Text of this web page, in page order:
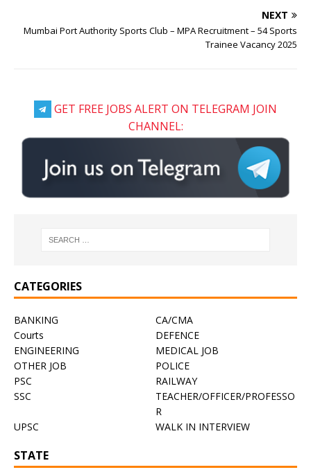
NEXT
Mumbai Port Authority Sports Club – MPA Recruitment – 54 Sports
Trainee Vacancy 2025
GET FREE JOBS ALERT ON TELEGRAM JOIN
CHANNEL:
CATEGORIES
BANKING
CA/CMA
Courts
DEFENCE
ENGINEERING
MEDICAL JOB
OTHER JOB
POLICE
PSC
RAILWAY
SSC
TEACHER/OFFICER/PROFESSO
R
UPSC
WALK IN INTERVIEW
STATE